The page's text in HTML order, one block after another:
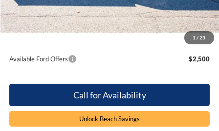
1 / 23
Processing Fee
+$899
Beach Ford Price
$89,299
$2,000
Available Ford Offers $2,500
Call for Availability
Unlock Beach Savings